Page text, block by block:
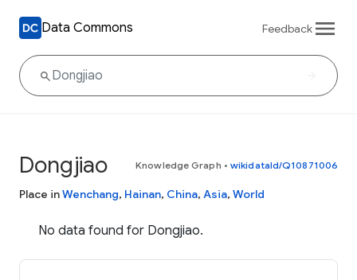
Data Commons Feedback
Dongjiao Knowledge Graph • wikidataId/Q10871006
Place inWenchang, Hainan, China, Asia, World
No data found for Dongjiao.